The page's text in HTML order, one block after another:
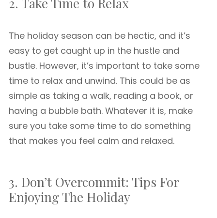
The holiday season can be hectic, and it’s
easy to get caught up in the hustle and
bustle. However, it’s important to take some
time to relax and unwind. This could be as
simple as taking a walk, reading a book, or
having a bubble bath. Whatever it is, make
sure you take some time to do something
that makes you feel calm and relaxed.
3. Don’t Overcommit: Tips For
Enjoying The Holiday